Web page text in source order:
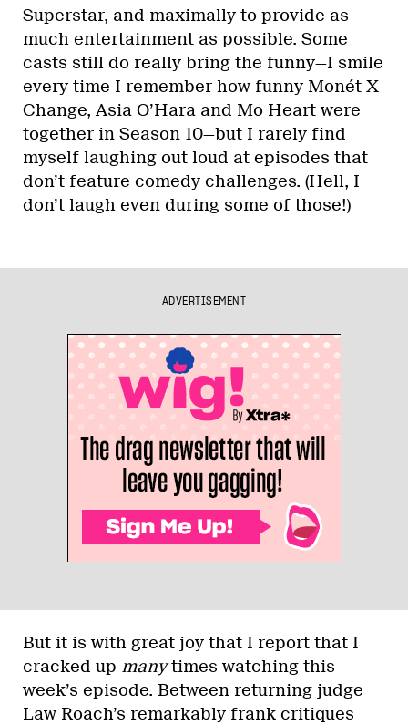
Superstar, and maximally to provide as
much entertainment as possible. Some
casts still do really bring the funny—I smile
every time I remember how funny Monét X
Change, Asia O’Hara and Mo Heart were
together in Season 10—but I rarely find
myself laughing out loud at episodes that
don’t feature comedy challenges. (Hell, I
don’t laugh even during some of those!)
ADVERTISEMENT
But it is with great joy that I report that I
cracked up manytimes watching this
week’s episode. Between returning judge
Law Roach’s remarkably frank critiques